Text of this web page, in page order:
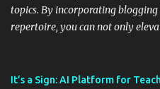
topics. By incorporating
repertoire, you can not only
instructional techniques. You can
It’s a Sign: AI Platform for